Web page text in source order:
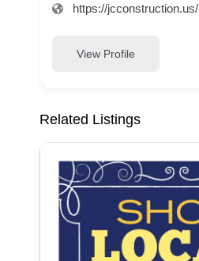
https://jcconstruction.us/
View Profile
Related Listings